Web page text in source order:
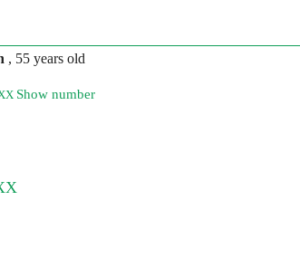
, 55 years old
Show number